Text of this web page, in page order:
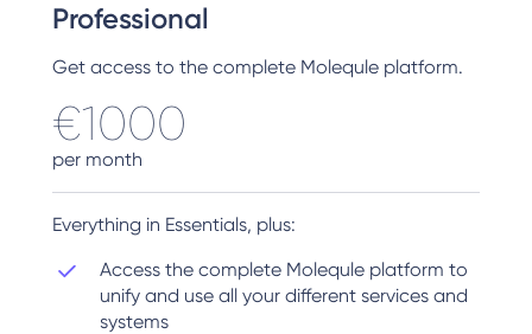
Professional
Get access to the complete Molequle platform.
€1000
per month
Everything in Essentials, plus:
Access the complete Molequle platform to
unify and use all your different services and
systems